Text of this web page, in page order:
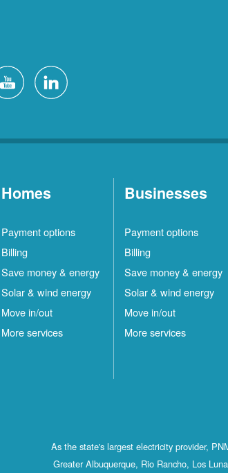
Homes
Payment options
Billing
Save money & energy
Solar & wind energy
Move in/out
More services
Businesses
Payment options
Billing
Save money & energy
Solar & wind energy
Move in/out
More services
As the state's largest electricity provider,
Greater Albuquerque, Rio Rancho, Los